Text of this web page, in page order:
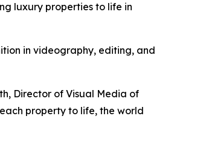
luxury properties to life in
in videography, editing, and
Director of Visual Media of
property to life, the world